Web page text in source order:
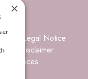
Legal Notice
Disclaimer
Prices
×